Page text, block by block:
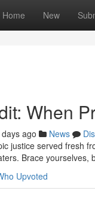
Home New
When
ago News
justice served fresh
Brace yourselves,
Upvoted